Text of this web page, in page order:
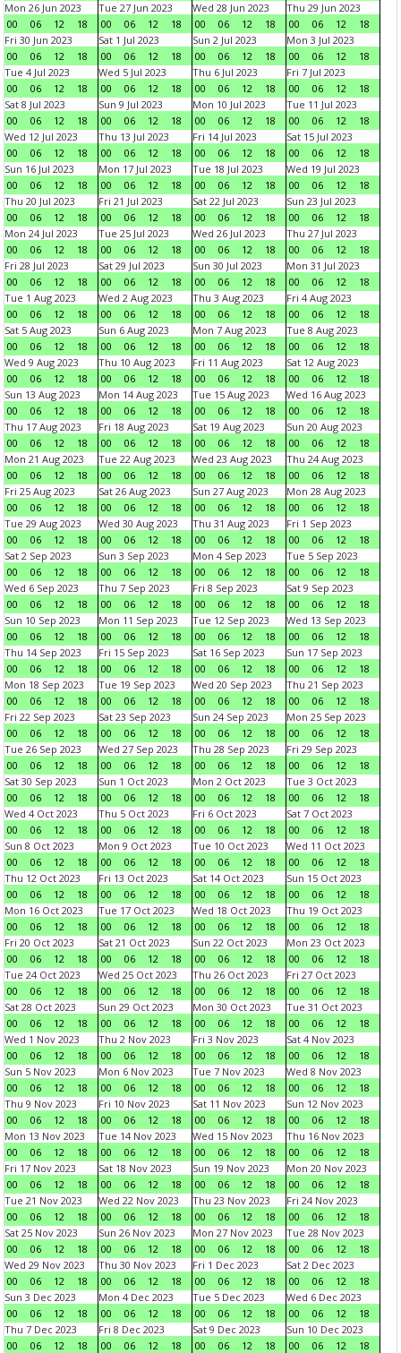
Mon 26 Jun 2023
00
06 12 18
Tue 27 Jun 2023
00
06 12 18
Wed 28 Jun 2023
00
06 12 18
Thu 29 Jun 2023
00
06 12
18
Fri 30 Jun 2023
00
06 12 18
Sat 1 Jul 2023
00
06 12 18
Sun 2 Jul 2023
00
06 12 18
Mon 3 Jul 2023
00
06 12
18
Tue 4 Jul 2023
00
06 12 18
Wed 5 Jul 2023
00
06 12 18
Thu 6 Jul 2023
00
06 12 18
Fri 7 Jul 2023
00
06 12
18
Sat 8 Jul 2023
00
06 12 18
Sun 9 Jul 2023
00
06 12 18
Mon 10 Jul 2023
00
06 12 18
Tue 11 Jul 2023
00
06 12
18
Wed 12 Jul 2023
00
06 12 18
Thu 13 Jul 2023
00
06 12 18
Fri 14 Jul 2023
00
06 12 18
Sat 15 Jul 2023
00
06 12
18
Sun 16 Jul 2023
00
06 12 18
Mon 17 Jul 2023
00
06 12 18
Tue 18 Jul 2023
00
06 12 18
Wed 19 Jul 2023
00
06 12
18
Thu 20 Jul 2023
00
06 12 18
Fri 21 Jul 2023
00
06 12 18
Sat 22 Jul 2023
00
06 12 18
Sun 23 Jul 2023
00
06 12
18
Mon 24 Jul 2023
00
06 12 18
Tue 25 Jul 2023
00
06 12 18
Wed 26 Jul 2023
00
06 12 18
Thu 27 Jul 2023
00
06 12
18
Fri 28 Jul 2023
00
06 12 18
Sat 29 Jul 2023
00
06 12 18
Sun 30 Jul 2023
00
06 12 18
Mon 31 Jul 2023
00
06 12
18
Tue 1 Aug 2023
00
06 12 18
Wed 2 Aug 2023
00
06 12 18
Thu 3 Aug 2023
00
06 12 18
Fri 4 Aug 2023
00
06 12
18
Sat 5 Aug 2023
00
06 12 18
Sun 6 Aug 2023
00
06 12 18
Mon 7 Aug 2023
00
06 12 18
Tue 8 Aug 2023
00
06 12
18
Wed 9 Aug 2023
00
06 12 18
Thu 10 Aug 2023
00
06 12 18
Fri 11 Aug 2023
00
06 12 18
Sat 12 Aug 2023
00
06 12
18
Sun 13 Aug 2023
00
06 12 18
Mon 14 Aug 2023
00
06 12 18
Tue 15 Aug 2023
00
06 12 18
Wed 16 Aug 2023
00
06 12
18
Thu 17 Aug 2023
00
06 12 18
Fri 18 Aug 2023
00
06 12 18
Sat 19 Aug 2023
00
06 12 18
Sun 20 Aug 2023
00
06 12
18
Mon 21 Aug 2023
00
06 12 18
Tue 22 Aug 2023
00
06 12 18
Wed 23 Aug 2023
00
06 12 18
Thu 24 Aug 2023
00
06 12
18
Fri 25 Aug 2023
00
06 12 18
Sat 26 Aug 2023
00
06 12 18
Sun 27 Aug 2023
00
06 12 18
Mon 28 Aug 2023
00
06 12
18
Tue 29 Aug 2023
00
06 12 18
Wed 30 Aug 2023
00
06 12 18
Thu 31 Aug 2023
00
06 12 18
Fri 1 Sep 2023
00
06 12
18
Sat 2 Sep 2023
00
06 12 18
Sun 3 Sep 2023
00
06 12 18
Mon 4 Sep 2023
00
06 12 18
Tue 5 Sep 2023
00
06 12
18
Wed 6 Sep 2023
00
06 12 18
Thu 7 Sep 2023
00
06 12 18
Fri 8 Sep 2023
00
06 12 18
Sat 9 Sep 2023
00
06 12
18
Sun 10 Sep 2023
00
06 12 18
Mon 11 Sep 2023
00
06 12 18
Tue 12 Sep 2023
00
06 12 18
Wed 13 Sep 2023
00
06 12
18
Thu 14 Sep 2023
00
06 12 18
Fri 15 Sep 2023
00
06 12 18
Sat 16 Sep 2023
00
06 12 18
Sun 17 Sep 2023
00
06 12
18
Mon 18 Sep 2023
00
06 12 18
Tue 19 Sep 2023
00
06 12 18
Wed 20 Sep 2023
00
06 12 18
Thu 21 Sep 2023
00
06 12
18
Fri 22 Sep 2023
00
06 12 18
Sat 23 Sep 2023
00
06 12 18
Sun 24 Sep 2023
00
06 12 18
Mon 25 Sep 2023
00
06 12
18
Tue 26 Sep 2023
00
06 12 18
Wed 27 Sep 2023
00
06 12 18
Thu 28 Sep 2023
00
06 12 18
Fri 29 Sep 2023
00
06 12
18
Sat 30 Sep 2023
00
06 12 18
Sun 1 Oct 2023
00
06 12 18
Mon 2 Oct 2023
00
06 12 18
Tue 3 Oct 2023
00
06 12
18
Wed 4 Oct 2023
00
06 12 18
Thu 5 Oct 2023
00
06 12 18
Fri 6 Oct 2023
00
06 12 18
Sat 7 Oct 2023
00
06 12
18
Sun 8 Oct 2023
00
06 12 18
Mon 9 Oct 2023
00
06 12 18
Tue 10 Oct 2023
00
06 12 18
Wed 11 Oct 2023
00
06 12
18
Thu 12 Oct 2023
00
06 12 18
Fri 13 Oct 2023
00
06 12 18
Sat 14 Oct 2023
00
06 12 18
Sun 15 Oct 2023
00
06 12
18
Mon 16 Oct 2023
00
06 12 18
Tue 17 Oct 2023
00
06 12 18
Wed 18 Oct 2023
00
06 12 18
Thu 19 Oct 2023
00
06 12
18
Fri 20 Oct 2023
00
06 12 18
Sat 21 Oct 2023
00
06 12 18
Sun 22 Oct 2023
00
06 12 18
Mon 23 Oct 2023
00
06 12
18
Tue 24 Oct 2023
00
06 12 18
Wed 25 Oct 2023
00
06 12 18
Thu 26 Oct 2023
00
06 12 18
Fri 27 Oct 2023
00
06 12
18
Sat 28 Oct 2023
00
06 12 18
Sun 29 Oct 2023
00
06 12 18
Mon 30 Oct 2023
00
06 12 18
Tue 31 Oct 2023
00
06 12
18
Wed 1 Nov 2023
00
06 12 18
Thu 2 Nov 2023
00
06 12 18
Fri 3 Nov 2023
00
06 12 18
Sat 4 Nov 2023
00
06 12
18
Sun 5 Nov 2023
00
06 12 18
Mon 6 Nov 2023
00
06 12 18
Tue 7 Nov 2023
00
06 12 18
Wed 8 Nov 2023
00
06 12
18
Thu 9 Nov 2023
00
06 12 18
Fri 10 Nov 2023
00
06 12 18
Sat 11 Nov 2023
00
06 12 18
Sun 12 Nov 2023
00
06 12
18
Mon 13 Nov 2023
00
06 12 18
Tue 14 Nov 2023
00
06 12 18
Wed 15 Nov 2023
00
06 12 18
Thu 16 Nov 2023
00
06 12
18
Fri 17 Nov 2023
00
06 12 18
Sat 18 Nov 2023
00
06 12 18
Sun 19 Nov 2023
00
06 12 18
Mon 20 Nov 2023
00
06 12
18
Tue 21 Nov 2023
00
06 12 18
Wed 22 Nov 2023
00
06 12 18
Thu 23 Nov 2023
00
06 12 18
Fri 24 Nov 2023
00
06 12
18
Sat 25 Nov 2023
00
06 12 18
Sun 26 Nov 2023
00
06 12 18
Mon 27 Nov 2023
00
06 12 18
Tue 28 Nov 2023
00
06 12
18
Wed 29 Nov 2023
00
06 12 18
Thu 30 Nov 2023
00
06 12 18
Fri 1 Dec 2023
00
06 12 18
Sat 2 Dec 2023
00
06 12
18
Sun 3 Dec 2023
00
06 12 18
Mon 4 Dec 2023
00
06 12 18
Tue 5 Dec 2023
00
06 12 18
Wed 6 Dec 2023
00
06 12
18
Thu 7 Dec 2023
00
06 12 18
Fri 8 Dec 2023
00
06 12 18
Sat 9 Dec 2023
00
06 12 18
Sun 10 Dec 2023
00
06 12
18